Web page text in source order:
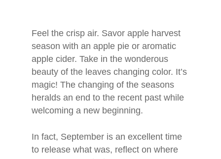
Feel the crisp air. Savor apple harvest
season with an apple pie or aromatic
apple cider. Take in the wonderous
beauty of the leaves changing color. It’s
magic! The changing of the seasons
heralds an end to the recent past while
welcoming a new beginning.
In fact, September is an excellent time
to release what was, reflect on where